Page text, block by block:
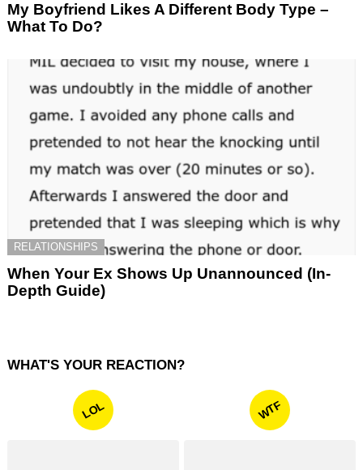
My Boyfriend Likes A Different Body Type –
What To Do?
RELATIONSHIPS
When Your Ex Shows Up Unannounced (In-
Depth Guide)
WHAT'S YOUR REACTION?
LOL WTF